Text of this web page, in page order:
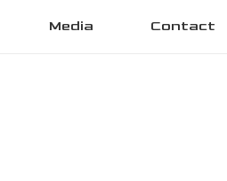
Media Contact